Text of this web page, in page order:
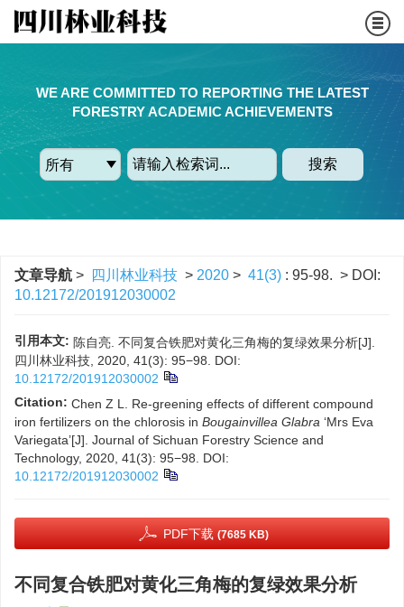
WE ARE COMMITTED TO REPORTING THE LATEST
FORESTRY ACADEMIC ACHIEVEMENTS
搜索
文章导航 > 四川林业科技 > 2020 > 41(3) : 95-98. > DOI:
10.12172/201912030002
引用本文: 陈自亮. 不同复合铁肥对黄化三角梅的复绿效果分析[J].
四川林业科技, 2020, 41(3): 95−98.
DOI:
10.12172/201912030002
Citation: Chen Z L. Re-greening effects of different compound
iron fertilizers on the chlorosis in Bougainvillea Glabra ‘Mrs Eva
Variegata’[J]. Journal of Sichuan Forestry Science and
Technology, 2020, 41(3): 95−98.
DOI:
10.12172/201912030002
PDF下载 (7685 KB)
不同复合铁肥对黄化三角梅的复绿效果分析